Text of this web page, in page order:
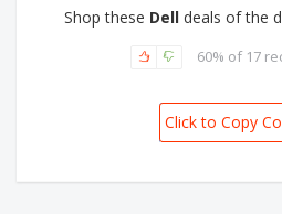
Shop these Dell deals of the
60% of 17
Click to Copy